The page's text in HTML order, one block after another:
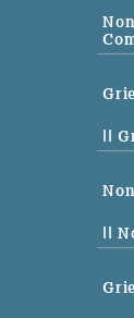
||
||